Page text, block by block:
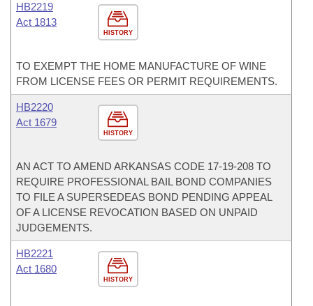
HISTORY
HB2219
Act 1813
TO EXEMPT THE HOME MANUFACTURE OF WINE
FROM LICENSE FEES OR PERMIT REQUIREMENTS.
HISTORY
HB2220
Act 1679
AN ACT TO AMEND ARKANSAS CODE 17-19-208 TO
REQUIRE PROFESSIONAL BAIL BOND COMPANIES
TO FILE A SUPERSEDEAS BOND PENDING APPEAL
OF A LICENSE REVOCATION BASED ON UNPAID
JUDGEMENTS.
HISTORY
HB2221
Act 1680